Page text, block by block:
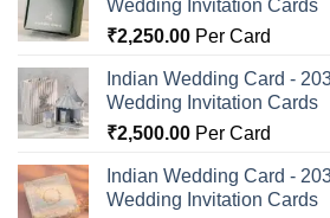
Wedding Invitation Cards
₹2,250.00 Per Card
Indian Wedding Card -
Wedding Invitation Cards
₹2,500.00 Per Card
Indian Wedding Card -
Wedding Invitation Cards